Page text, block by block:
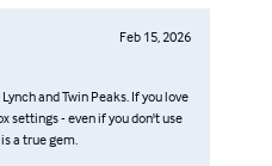
Feb 15, 2026
and Twin Peaks. If you love
settings - even if you don't use
a true gem.